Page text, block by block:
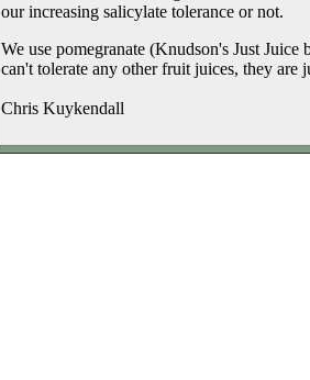
our increasing salicylate tolerance or not.
We use pomegranate (Knudson's Just
can't tolerate any other fruit juices, they are
Chris Kuykendall